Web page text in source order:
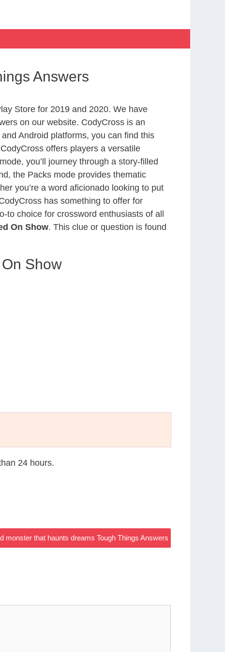
Answers
Store for 2019 and 2020. We have
on our website. CodyCross is an
Android platforms, you can find this
offers players a versatile
you’ll journey through a story-filled
the Packs mode provides thematic
you’re a word aficionado looking to put
has something to offer for
choice for crossword enthusiasts of all
On Show. This clue or question is found
Show
24 hours.
monster that haunts dreams Tough Things Answers